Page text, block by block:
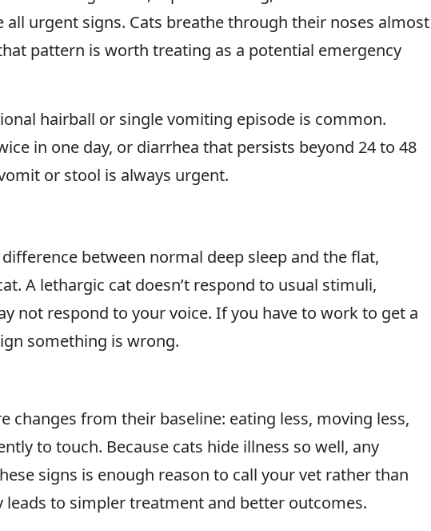
all urgent signs. Cats breathe through their noses almost
pattern is worth treating as a potential emergency
hairball or single vomiting episode is common.
in one day, or diarrhea that persists beyond 24 to 48
or stool is always urgent.
between normal deep sleep and the flat,
A lethargic cat doesn’t respond to usual stimuli,
not respond to your voice. If you have to work to get a
something is wrong.
changes from their baseline: eating less, moving less,
to touch. Because cats hide illness so well, any
signs is enough reason to call your vet rather than
to simpler treatment and better outcomes.